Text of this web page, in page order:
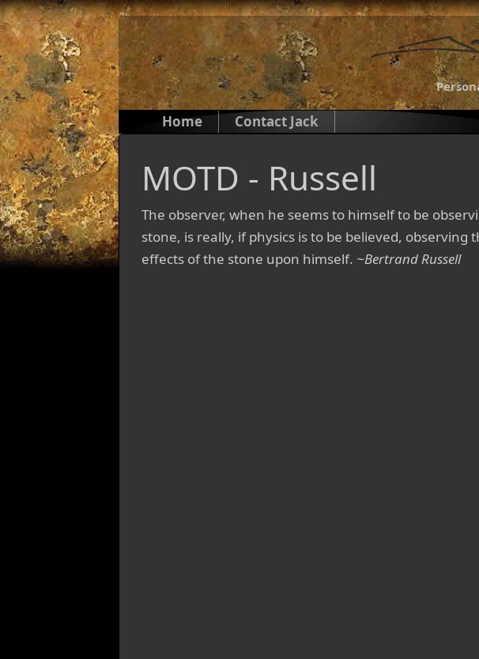
Home Contact Jack
MOTD - Russell
The observer, when he seems to himself to be
stone, is really, if physics is to be believed, observing
effects of the stone upon himself. ~Bertrand Russell